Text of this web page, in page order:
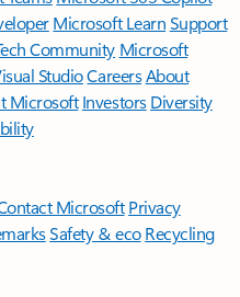
Microsoft LearnSupport
Community Microsoft
StudioCareersAbout
Microsoft Investors Diversity
Microsoft Privacy
Safety & eco Recycling